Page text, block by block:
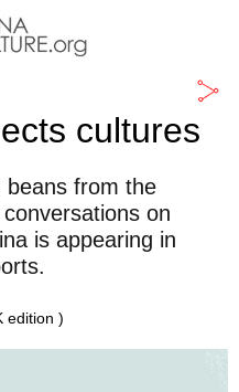
cultures
beans from the
on
is appearing in
edition )